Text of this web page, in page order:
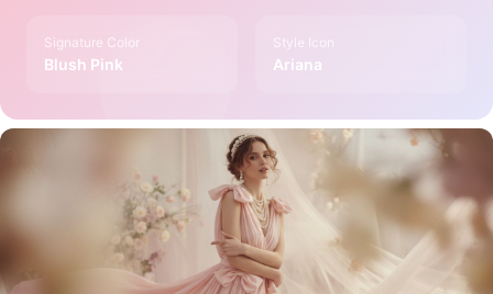
Signature Color
Blush Pink
Style Icon
Ariana